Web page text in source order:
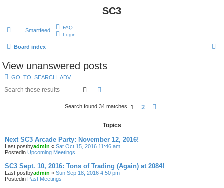
SC3
Smartfeed
FAQ
Login
Board index
View unanswered posts
GO_TO_SEARCH_ADV
Search
Search found 34 matches 1 2
Topics
Next SC3 Arcade Party: November 12, 2016!
Last postbyadmin « Sat Oct 15, 2016 11:46 am
Postedin Upcoming Meetings
SC3 Sept. 10, 2016: Tons of Trading (Again) at 2084!
Last postbyadmin « Sun Sep 18, 2016 4:50 pm
Postedin Past Meetings